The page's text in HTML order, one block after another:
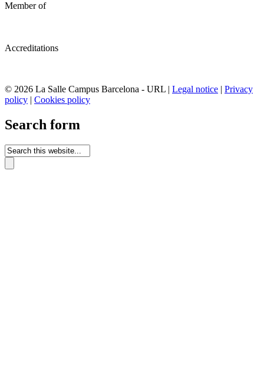
Member of
Accreditations
© 2026 La Salle Campus Barcelona - URL | Legal notice | Privacy
policy | Cookies policy
Search form